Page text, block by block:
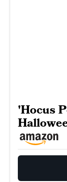
'Hocus